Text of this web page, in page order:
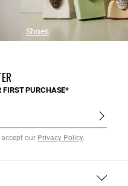
Shoes
FIRST PURCHASE*
our Privacy Policy.